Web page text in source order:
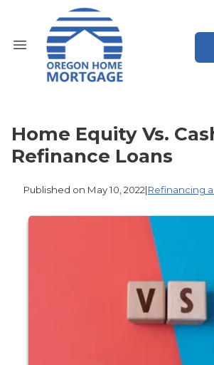
Home Equity Vs.
Refinance Loans
Published on May 10, 2022|Refinancing